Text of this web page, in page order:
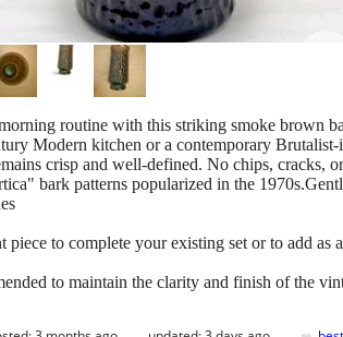
routine with this striking smoke brown
Modern kitchen or a contemporary
crisp and well-defined. No chips, cracks,
bark patterns popularized in the
piece to complete your existing set or to add
to maintain the clarity and finish of the